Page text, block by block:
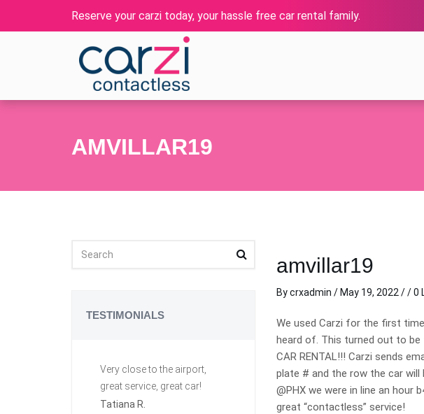
Reserve your carzi today, your hassle free car rental family.
AMVILLAR19
TESTIMONIALS
Very close to the airport,
great service, great car!
Tatiana R.
Great ride. Clean and sharp!
This is my second time in a
row renting from carzi and
amvillar19
Bycrxadmin / May 19, 2022 / / 0
We used Carzi for the first
heard of. This turned out to be
CAR RENTAL!!! Carzi sends
plate # and the row the car will
@PHX we were in line an
great “contactless” service!